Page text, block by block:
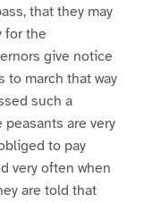
that they may
for the
give notice
to march that way
such a
peasants are very
to pay
very often when
are told that